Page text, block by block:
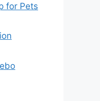
for Pets